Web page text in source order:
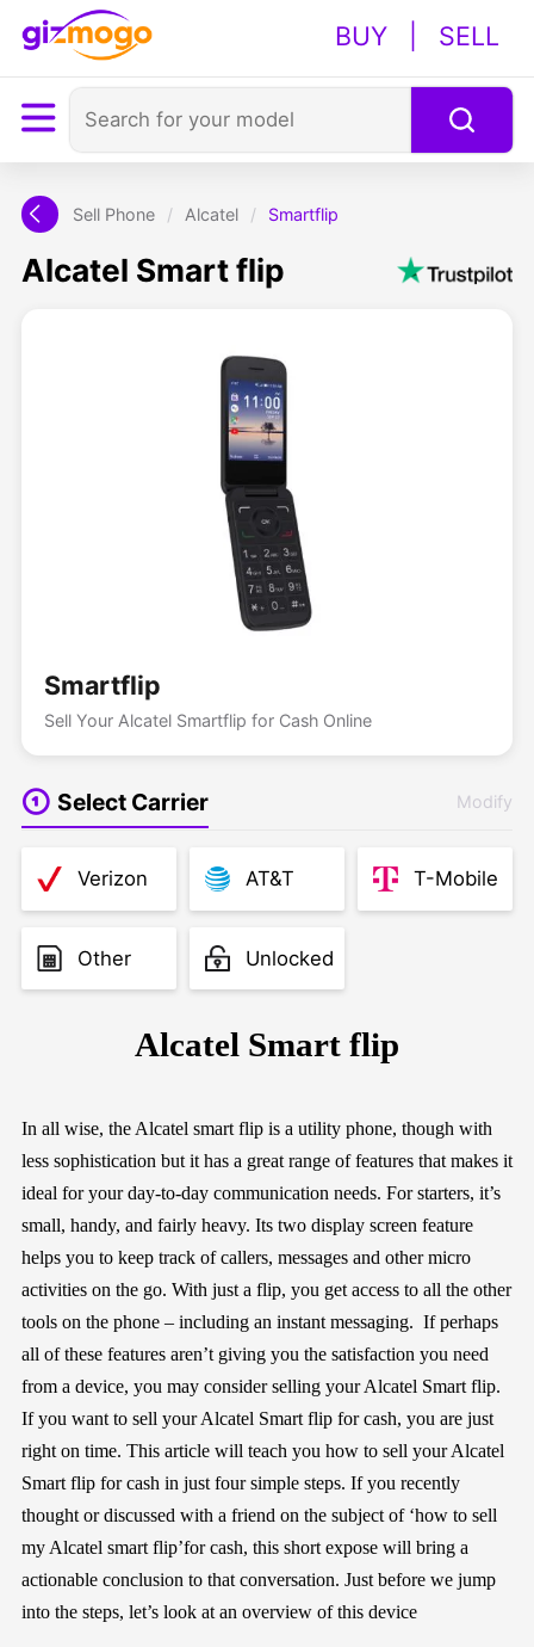
BUY SELL
Sell Phone / Alcatel / Smartflip
Alcatel Smart flip
Smartflip
Sell Your Alcatel Smartflip for Cash Online
Select Carrier Modify
Verizon AT&T T-Mobile
Other Unlocked
Alcatel Smart flip
In all wise, the Alcatel smart flip is a utility phone, though with
less sophistication but it has a great range of features that makes it
ideal for your day-to-day communication needs. For starters, it’s
small, handy, and fairly heavy. Its two display screen feature
helps you to keep track of callers, messages and other micro
activities on the go. With just a flip, you get access to all the other
tools on the phone – including an instant messaging. If perhaps
all of these features aren’t giving you the satisfaction you need
from a device, you may consider selling your Alcatel Smart flip.
If you want to sell your Alcatel Smart flip for cash, you are just
right on time. This article will teach you how to sell your Alcatel
Smart flip for cash in just four simple steps. If you recently
thought or discussed with a friend on the subject of ‘how to sell
my Alcatel smart flip’for cash, this short expose will bring a
actionable conclusion to that conversation. Just before we jump
into the steps, let’s look at an overview of this device